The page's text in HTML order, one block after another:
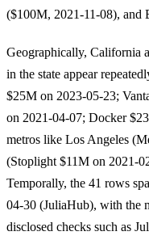
($100M, 2021-11-08), and
Geographically, California
in the state appear
$25M on 2023-05-23;
on 2021-04-07; Docker
metros like Los Angeles
(Stoplight $11M on 2021-
Temporally, the 41 rows
04-30 (JuliaHub), with the
disclosed checks such as